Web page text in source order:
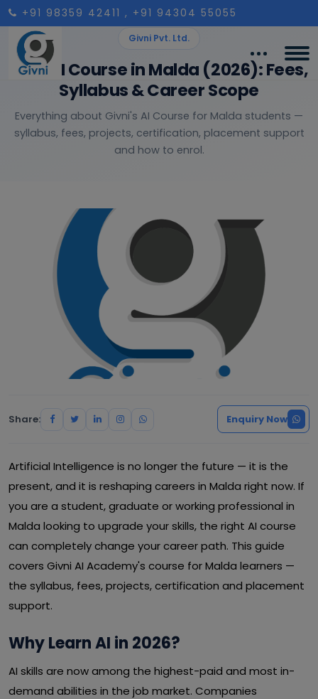
+91 98359 42411 , +91 94304 55055
Givni Pvt. Ltd.
Best AI Course in Malda (2026): Fees,
Syllabus & Career Scope
Everything about Givni's AI Course for Malda students —
syllabus, fees, projects, certification, placement support
and how to enrol.
Share: Enquiry Now
Artificial Intelligence is no longer the future — it is the
present, and it is reshaping careers in Malda right now. If
you are a student, graduate or working professional in
Malda looking to upgrade your skills, the right AI course
can completely change your career path. This guide
covers Givni AI Academy's course for Malda learners —
the syllabus, fees, projects, certification and placement
support.
Why Learn AI in 2026?
AI skills are now among the highest-paid and most in-
demand abilities in the job market. Companies